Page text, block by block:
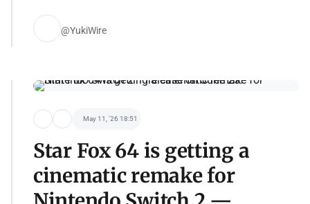
@YukiWire
May 11, '26 18:51
Star Fox 64 is getting a
cinematic remake for